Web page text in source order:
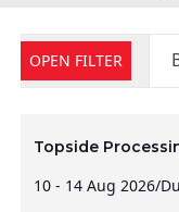
OPEN FILTER
Topside
10 - 14 Aug 2026/